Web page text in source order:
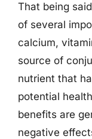
That being
of several
calcium,
source of
nutrient that
potential
benefits are
negative